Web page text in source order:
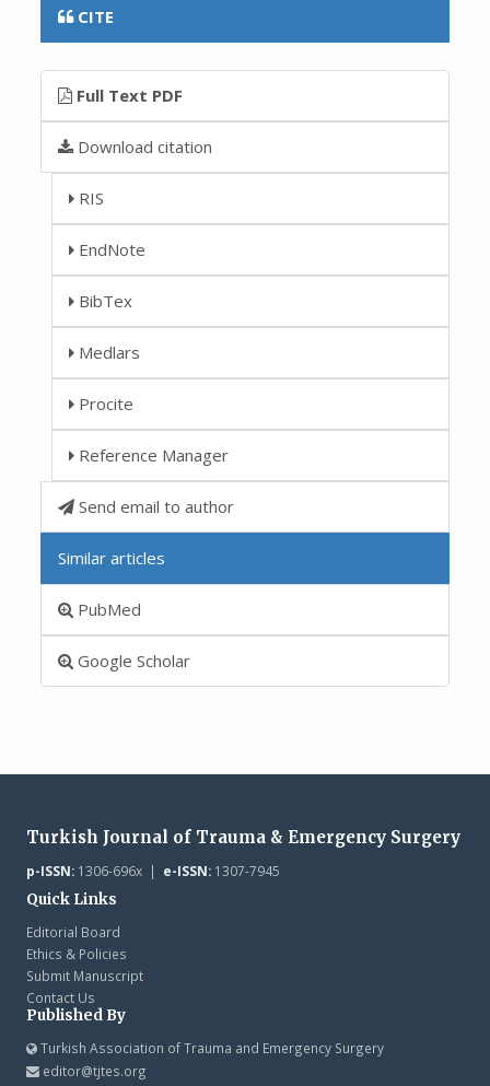
CITE
Full Text PDF
Download citation
RIS
EndNote
BibTex
Medlars
Procite
Reference Manager
Send email to author
Similar articles
PubMed
Google Scholar
Turkish Journal of Trauma & Emergency Surgery
p-ISSN:1306-696x | e-ISSN:1307-7945
Quick Links
Editorial Board
Ethics & Policies
Submit Manuscript
Contact Us
Published By
Turkish Association of Trauma and Emergency Surgery
editor@tjtes.org